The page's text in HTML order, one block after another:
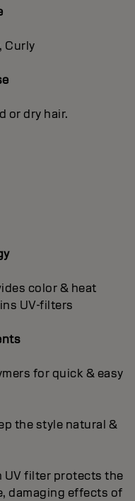
Curly
or dry hair.
color & heat
UV-filters
for quick & easy
the style natural &
UV filter protects the
damaging effects of